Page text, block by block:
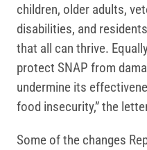
children, older adults,
disabilities, and
that all can thrive.
protect SNAP from
undermine its
food insecurity,” the
Some of the changes